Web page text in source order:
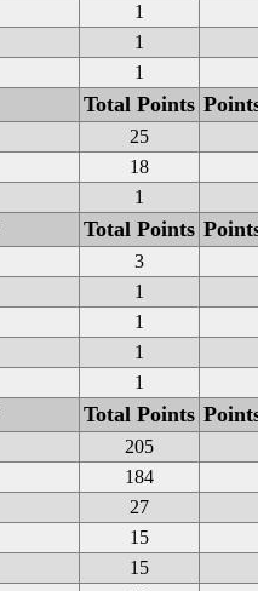
1
1
1
Total Points
25
18
1
Total Points
3
1
1
1
1
Total Points
205
184
27
15
15